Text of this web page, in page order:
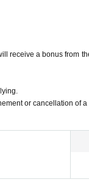
receive a bonus from
or cancellation of